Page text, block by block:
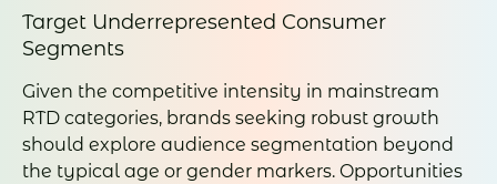
Target Underrepresented Consumer
Segments
Given the competitive intensity in mainstream
RTD categories, brands seeking robust growth
should explore audience segmentation beyond
the typical age or gender markers. Opportunities